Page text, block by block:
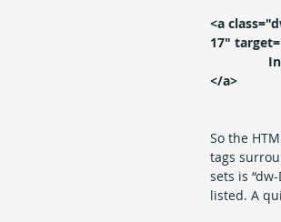
<a
17"
</a>
So the
tags
sets is
listed. A